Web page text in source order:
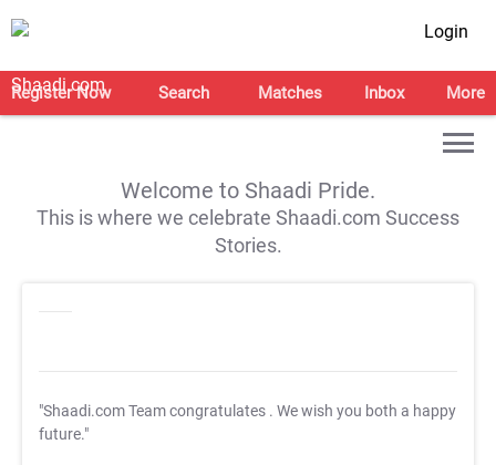
Login
Register Now Search Matches Inbox More
Welcome to Shaadi Pride.
This is where we celebrate Shaadi.com Success
Stories.
"Shaadi.com Team congratulates . We wish you both a happy
future."